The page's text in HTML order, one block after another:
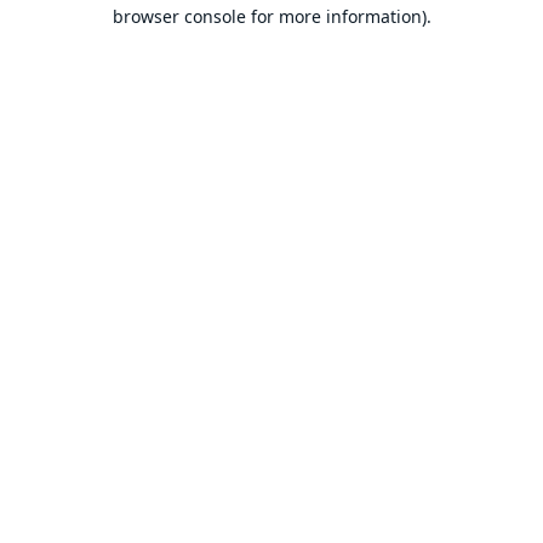
browser console for more information).